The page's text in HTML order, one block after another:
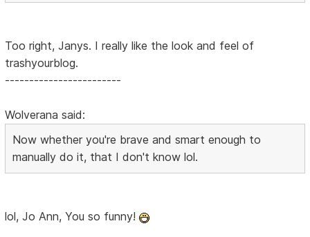
Too right, Janys. I really like the look and feel of
trashyourblog.
------------------------
Wolverana said:
Now whether you're brave and smart enough to
manually do it, that I don't know lol.
lol, Jo Ann, You so funny!